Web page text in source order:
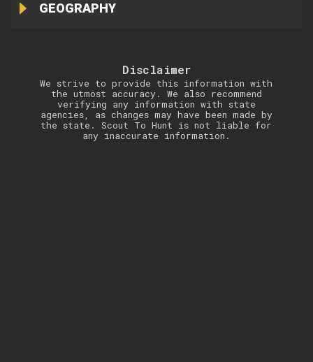
GEOGRAPHY
Disclaimer
We strive to provide this information with
the utmost accuracy. We also recommend
verifying any information with state
agencies, as changes may have been made by
the state. Scout To Hunt is not liable for
any inaccurate information.